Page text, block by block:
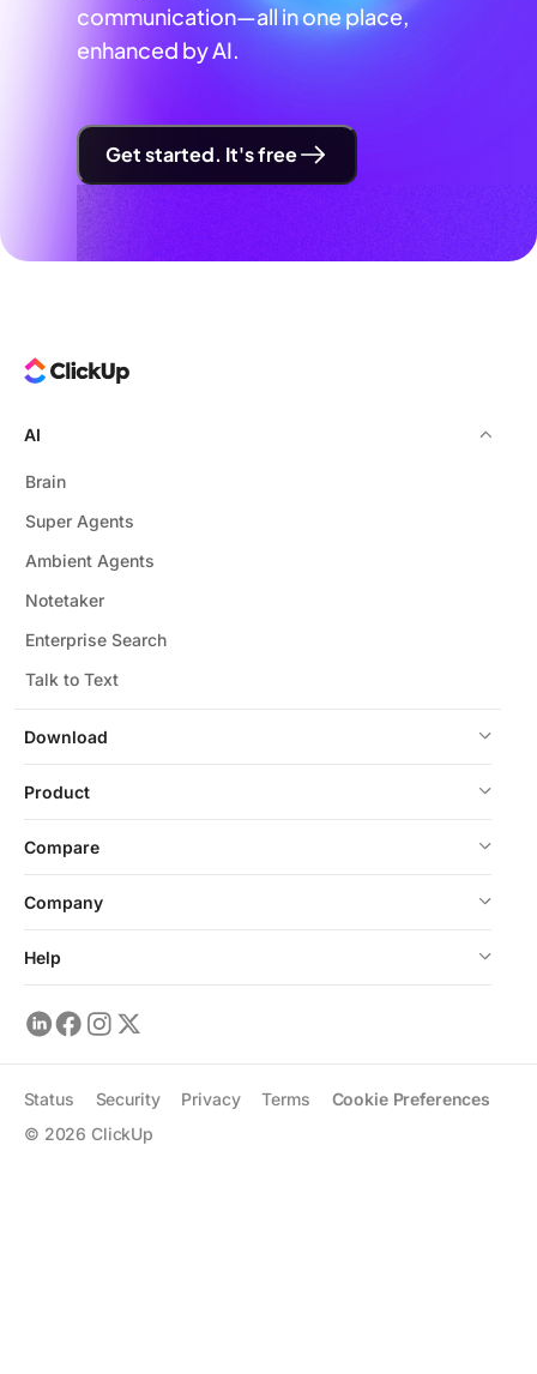
communication—all in one place,
enhanced by AI.
Get started. It's free
Download
AI
Brain
Super Agents
Ambient Agents
Notetaker
Enterprise Search
Talk to Text
Product
Compare
Company
Help
© 2026 ClickUp
Status Security Privacy Terms Cookie Preferences